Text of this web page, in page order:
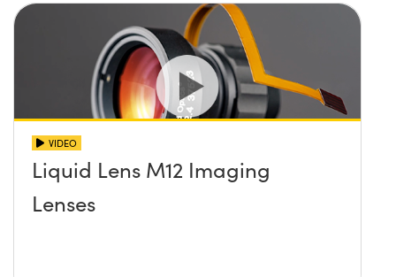
VIDEO
Liquid Lens M12 Imaging
Lenses